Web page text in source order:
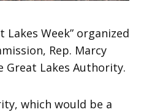
Lakes Week” organized
Rep. Marcy
Lakes Authority.
which would be a